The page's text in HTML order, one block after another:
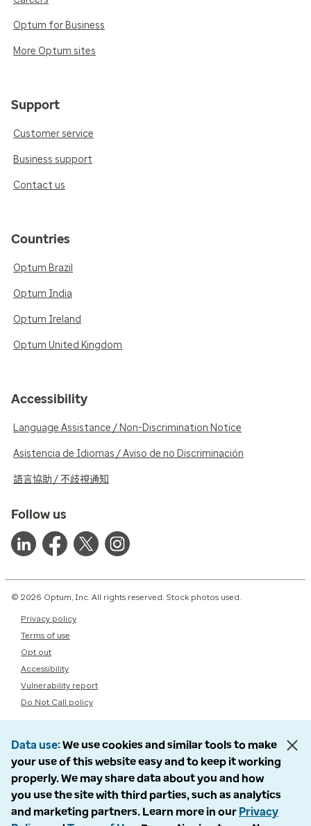
Optum for Business
More Optum sites
Support
Customer service
Business support
Contact us
Countries
Optum Brazil
Optum India
Optum Ireland
Optum United Kingdom
Accessibility
Language Assistance / Non-Discrimination Notice
Asistencia de Idiomas / Aviso de no Discriminación
語言協助 / 不歧視通知
Follow us
© 2026 Optum, Inc. All rights reserved. Stock photos used.
Privacy policy
Terms of use
Opt out
Accessibility
Vulnerability report
Do Not Call policy
Data use We use cookies and similar tools to make
your use of this website easy and to keep it working
properly. We may share data about you and how
you use the site with third parties, such as analytics
and marketing partners. Learn more in our Privacy